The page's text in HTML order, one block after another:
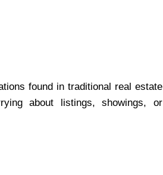
found in traditional real estate
about listings, showings, or